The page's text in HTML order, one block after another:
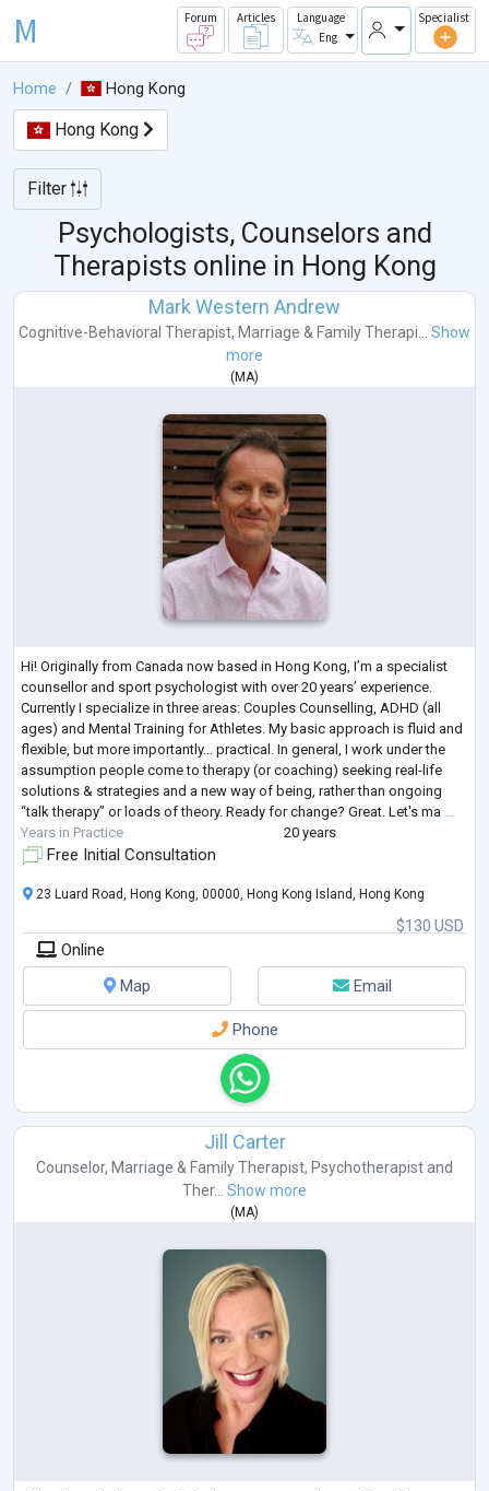
M Forum Articles
Language
Eng
Specialist
Home Hong Kong
Hong Kong
Filter
Psychologists, Counselors and
Therapists online in Hong Kong
Mark Western Andrew
Cognitive-Behavioral Therapist, Marriage & Family Therapi... Show
more
( MA)
Hi! Originally from Canada now based in Hong Kong, I’m a specialist
counsellor and sport psychologist with over 20 years’ experience.
Currently I specialize in three areas: Couples Counselling, ADHD (all
ages) and Mental Training for Athletes. My basic approach is fluid and
flexible, but more importantly... practical. In general, I work under the
assumption people come to therapy (or coaching) seeking real-life
solutions & strategies and a new way of being, rather than ongoing
“talk therapy” or loads of theory. Ready for change? Great. Let's ma
Years in Practice
20 years
Free Initial Consultation
$130 USD
23 Luard Road, Hong Kong, 00000, Hong Kong Island, Hong Kong
Online
Map
Email
Phone
Jill Carter
Counselor, Marriage & Family Therapist, Psychotherapist and
Ther...
Show more
(MA)